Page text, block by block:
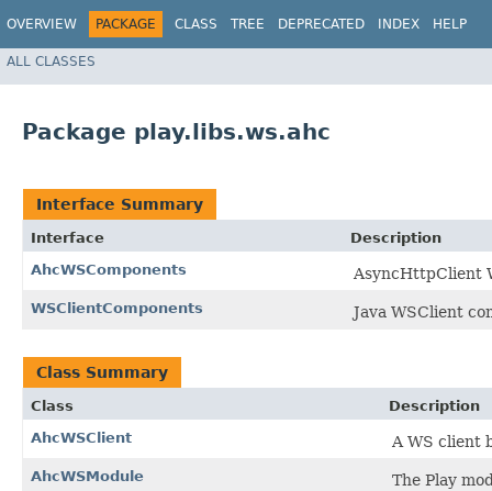
OVERVIEW PACKAGE CLASS TREE DEPRECATED INDEX HELP
ALL CLASSES
Package play.libs.ws.ahc
Interface Summary
Interface
Description
AhcWSComponents
AsyncHttpClient
WSClientComponents Java WSClient
Class Summary
Class
Description
AhcWSClient
A WS client
AhcWSModule
The Play